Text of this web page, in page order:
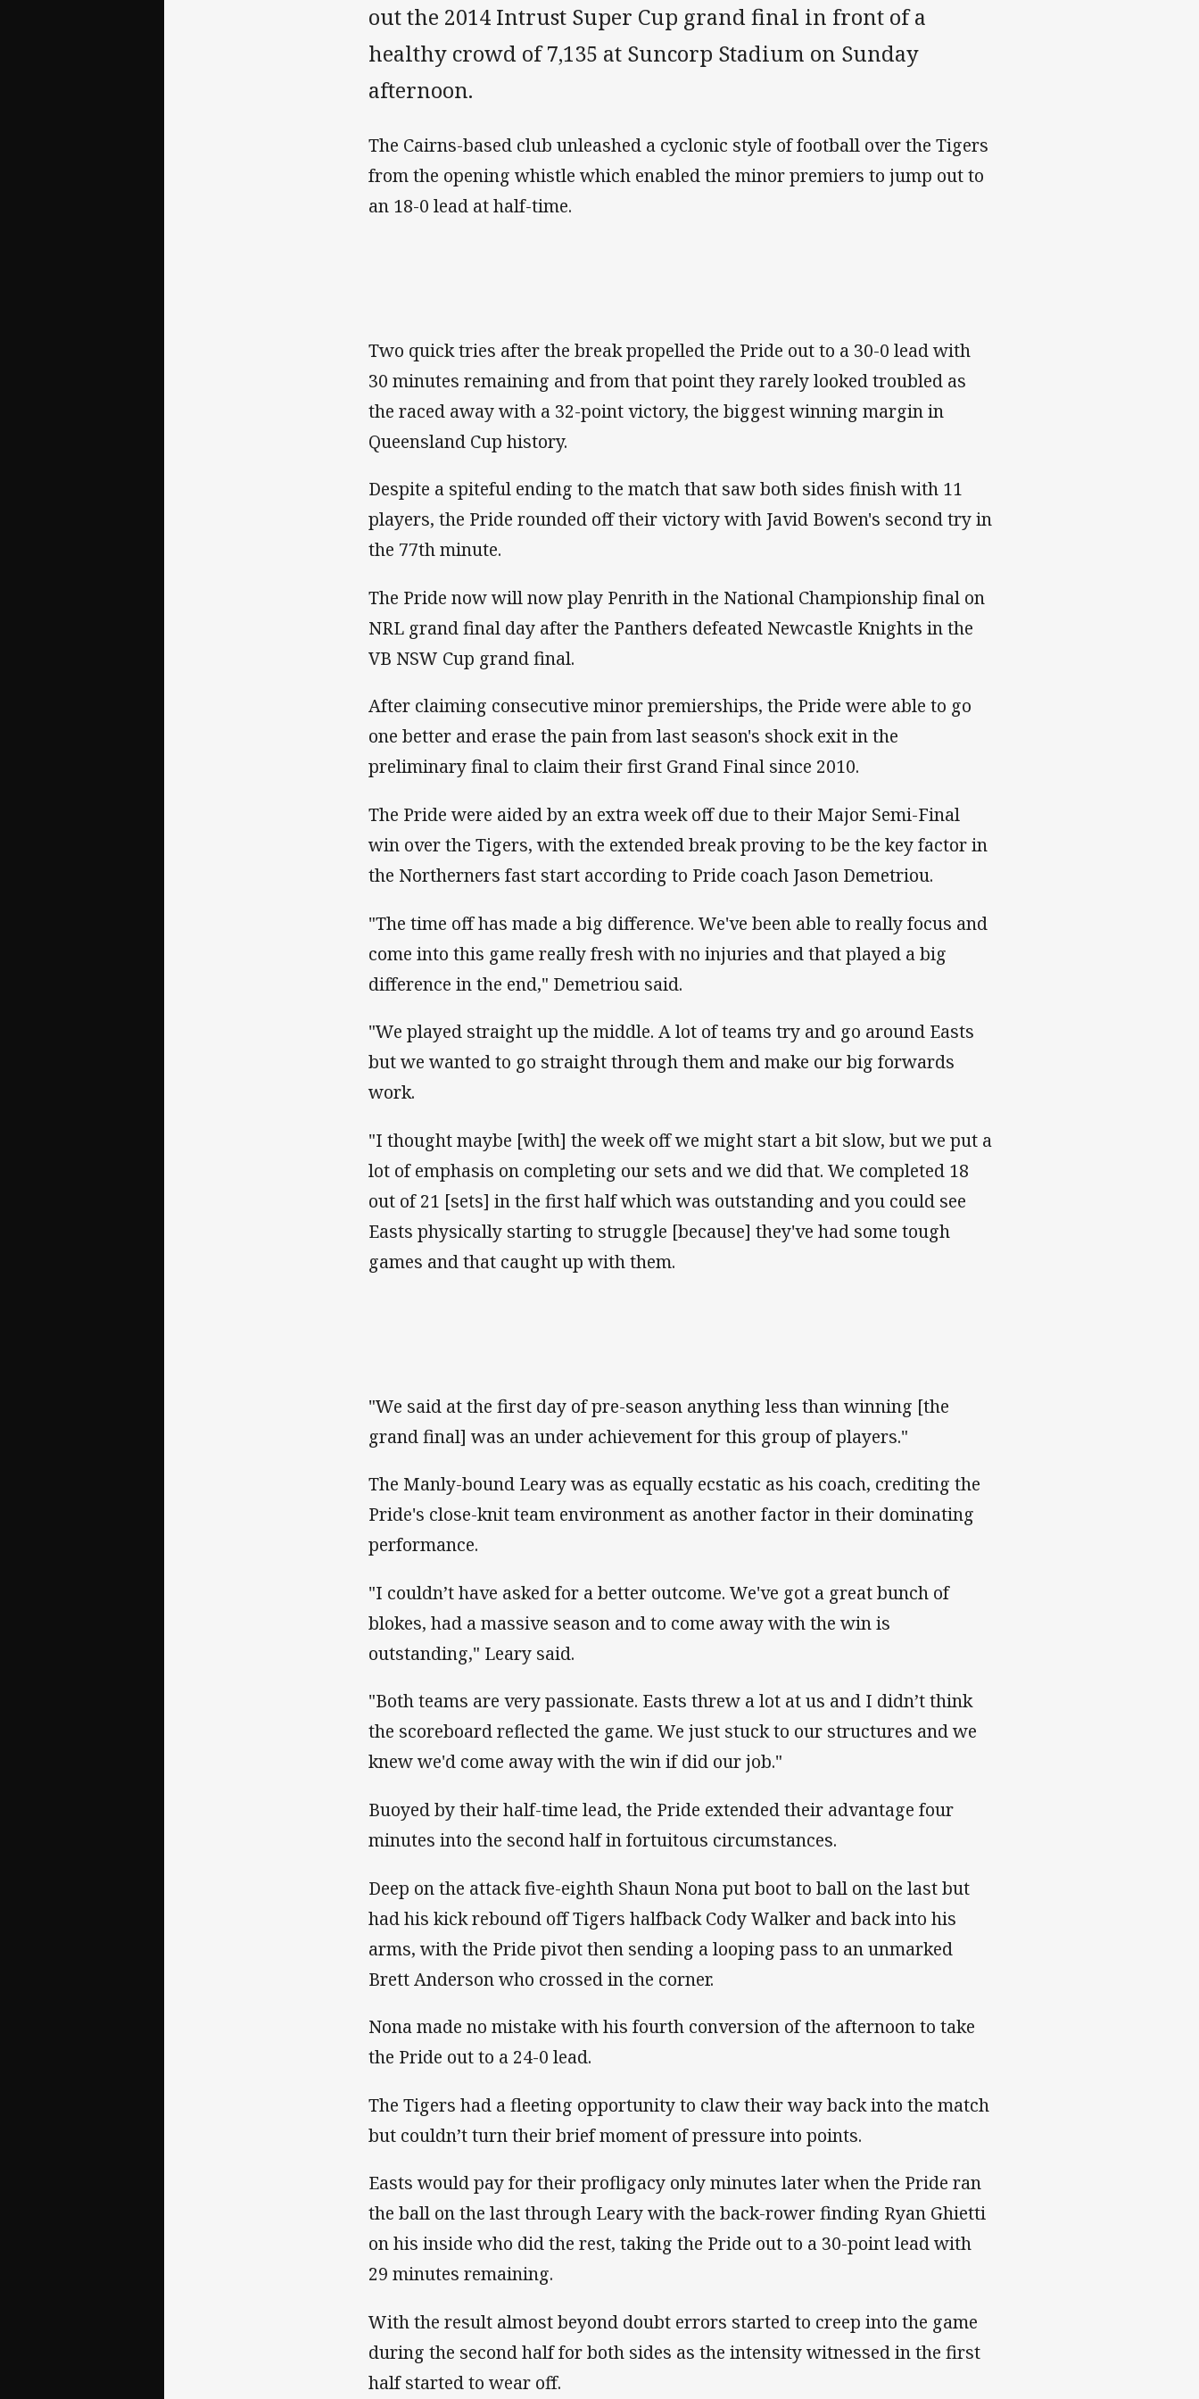
out the 2014 Intrust Super Cup grand final in front of a
healthy crowd of 7,135 at Suncorp Stadium on Sunday
afternoon.
The Cairns-based club unleashed a cyclonic style of football over the Tigers
from the opening whistle which enabled the minor premiers to jump out to
an 18-0 lead at half-time.
Two quick tries after the break propelled the Pride out to a 30-0 lead with
30 minutes remaining and from that point they rarely looked troubled as
the raced away with a 32-point victory, the biggest winning margin in
Queensland Cup history.
Despite a spiteful ending to the match that saw both sides finish with 11
players, the Pride rounded off their victory with Javid Bowen's second try in
the 77th minute.
The Pride now will now play Penrith in the National Championship final on
NRL grand final day after the Panthers defeated Newcastle Knights in the
VB NSW Cup grand final.
After claiming consecutive minor premierships, the Pride were able to go
one better and erase the pain from last season's shock exit in the
preliminary final to claim their first Grand Final since 2010.
The Pride were aided by an extra week off due to their Major Semi-Final
win over the Tigers, with the extended break proving to be the key factor in
the Northerners fast start according to Pride coach Jason Demetriou.
"The time off has made a big difference. We've been able to really focus and
come into this game really fresh with no injuries and that played a big
difference in the end," Demetriou said.
"We played straight up the middle. A lot of teams try and go around Easts
but we wanted to go straight through them and make our big forwards
work.
"I thought maybe [with] the week off we might start a bit slow, but we put a
lot of emphasis on completing our sets and we did that. We completed 18
out of 21 [sets] in the first half which was outstanding and you could see
Easts physically starting to struggle [because] they've had some tough
games and that caught up with them.
"We said at the first day of pre-season anything less than winning [the
grand final] was an under achievement for this group of players."
The Manly-bound Leary was as equally ecstatic as his coach, crediting the
Pride's close-knit team environment as another factor in their dominating
performance.
"I couldn’t have asked for a better outcome. We've got a great bunch of
blokes, had a massive season and to come away with the win is
outstanding," Leary said.
"Both teams are very passionate. Easts threw a lot at us and I didn’t think
the scoreboard reflected the game. We just stuck to our structures and we
knew we'd come away with the win if did our job."
Buoyed by their half-time lead, the Pride extended their advantage four
minutes into the second half in fortuitous circumstances.
Deep on the attack five-eighth Shaun Nona put boot to ball on the last but
had his kick rebound off Tigers halfback Cody Walker and back into his
arms, with the Pride pivot then sending a looping pass to an unmarked
Brett Anderson who crossed in the corner.
Nona made no mistake with his fourth conversion of the afternoon to take
the Pride out to a 24-0 lead.
The Tigers had a fleeting opportunity to claw their way back into the match
but couldn’t turn their brief moment of pressure into points.
Easts would pay for their profligacy only minutes later when the Pride ran
the ball on the last through Leary with the back-rower finding Ryan Ghietti
on his inside who did the rest, taking the Pride out to a 30-point lead with
29 minutes remaining.
With the result almost beyond doubt errors started to creep into the game
during the second half for both sides as the intensity witnessed in the first
half started to wear off.